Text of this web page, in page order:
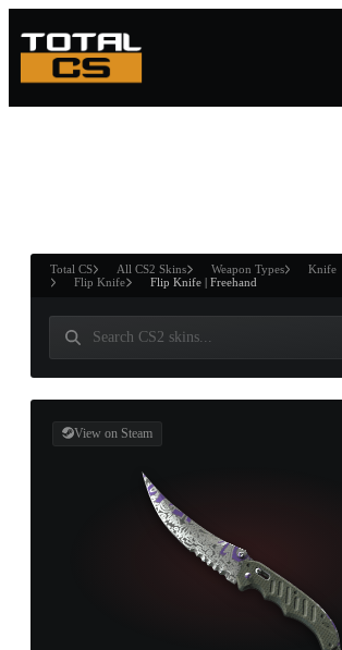
ANDWIN
Total CS All CS2 Skins Weapon Types
Knife
Flip Knife
Flip Knife | Freehand
View on Steam